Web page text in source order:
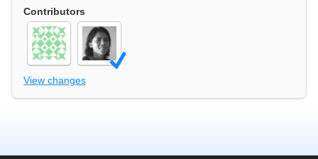
Contributors
View changes